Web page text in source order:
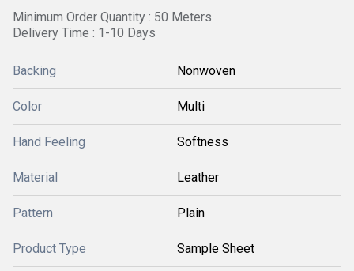
Minimum Order Quantity : 50 Meters
Delivery Time : 1-10 Days
Backing Nonwoven
Color Multi
Hand Feeling Softness
Material Leather
Pattern Plain
Product Type Sample Sheet